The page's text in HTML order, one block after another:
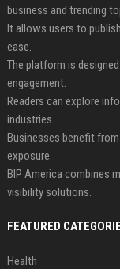
business and trending
It allows users to
ease.
The platform is
engagement.
Readers can explore
industries.
Businesses benefit
exposure.
BIP America combines
visibility solutions.
FEATURED
Health